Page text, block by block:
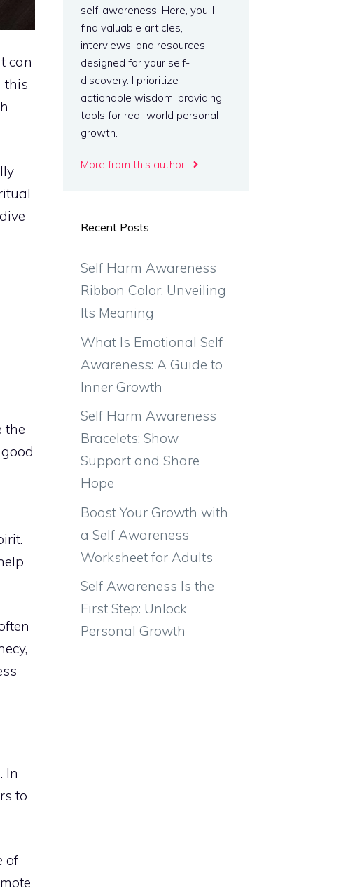
can
this
the
In
to
of
self-awareness. Here, you'll
find valuable articles,
interviews, and resources
designed for your self-
discovery. I prioritize
actionable wisdom, providing
tools for real-world personal
growth.
More from this author
Recent Posts
Self Harm Awareness
Ribbon Color: Unveiling
Its Meaning
What Is Emotional Self
Awareness: A Guide to
Inner Growth
Self Harm Awareness
Bracelets: Show
Support and Share
Hope
Boost Your Growth with
a Self Awareness
Worksheet for Adults
Self Awareness Is the
First Step: Unlock
Personal Growth